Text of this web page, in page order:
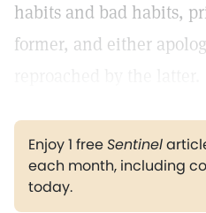
habits and bad habits,
former, and either
Enjoy 1 freeSentinel
each month, including
today.